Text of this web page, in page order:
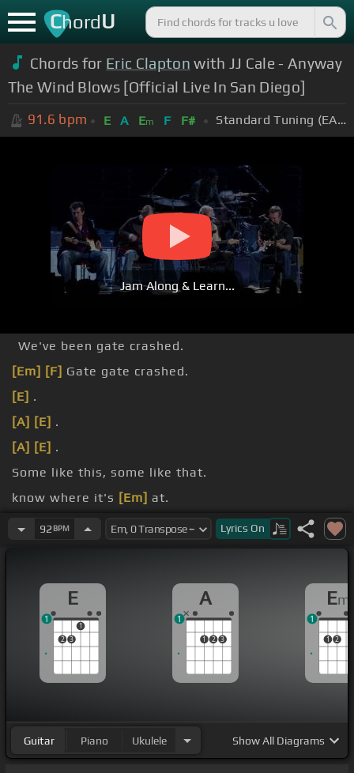
ChordU
Chords for Eric Clapton with JJ Cale - Anyway
The Wind Blows [Official Live In San Diego]
91.6 bpm E A Em F F# Standard Tuning (EADGBE)
Jam Along & Learn...
We've been gate crashed.
[Em] [F] Gate gate crashed.
[E] .
[A] [E] .
[A] [E] .
Some like this, some like that.
know where it's [Em] at.
legged,.
92 BPM Lyrics On
E
2 3
1
1
A
1 2 3
1
Em
1 2
1
Guitar Piano Ukulele ShowAll Diagrams